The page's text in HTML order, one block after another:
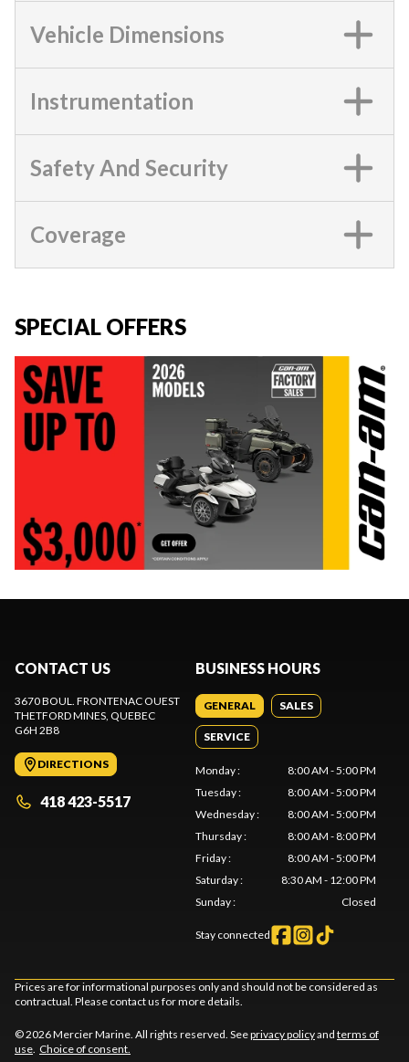
Vehicle Dimensions
Instrumentation
Safety And Security
Coverage
SPECIAL OFFERS
CONTACT US
3670 BOUL. FRONTENAC OUEST
THETFORD MINES , QUEBEC
G6H 2B8
DIRECTIONS
418 423-5517
BUSINESS HOURS
GENERAL SALES
SERVICE
Monday:
8:00 AM - 5:00 PM
Tuesday:
8:00 AM - 5:00 PM
Wednesday:
8:00 AM - 5:00 PM
Thursday:
8:00 AM - 8:00 PM
Friday:
8:00 AM - 5:00 PM
Saturday:
8:30 AM - 12:00 PM
Sunday: Closed
Stay connected
Prices are for informational purposes only and should not be considered as
contractual. Please contact us for more details.
© 2026 Mercier Marine. All rights reserved. Seeprivacy policyand terms of
use Choice of consent.